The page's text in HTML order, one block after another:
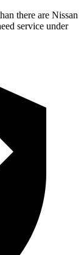
there are Nissan
service under